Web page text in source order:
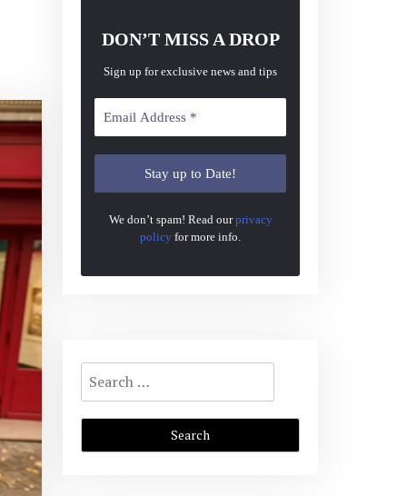
DON’T MISS A DROP
Sign up for exclusive news and tips
We don’t spam! Read ourprivacy
policy for more info.
Search
for: